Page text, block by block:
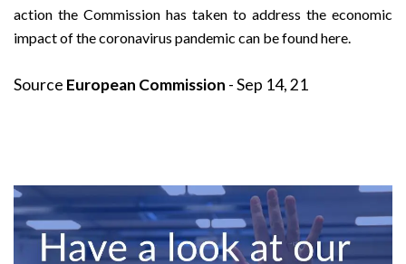
action the Commission has taken to address the economic
impact of the coronavirus pandemic can be foundhere
Source European Commission - Sep 14, 21